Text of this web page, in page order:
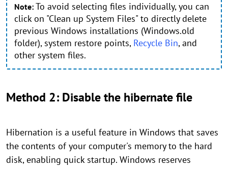
Note: To avoid selecting files individually, you can
click on "Clean up System Files" to directly delete
previous Windows installations (Windows.old
folder), system restore points, Recycle Bin, and
other system files.
Method 2: Disable the hibernate file
Hibernation is a useful feature in Windows that saves
the contents of your computer's memory to the hard
disk, enabling quick startup. Windows reserves